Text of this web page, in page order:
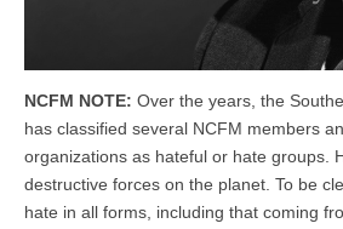
NCFM NOTE: Over the years, the
has classified several NCFM members
organizations as hateful or hate groups.
destructive forces on the planet. To be
hate in all forms, including that coming